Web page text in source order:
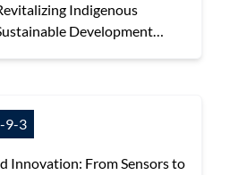
Indigenous
Development
9-3
Innovation: From Sensors to